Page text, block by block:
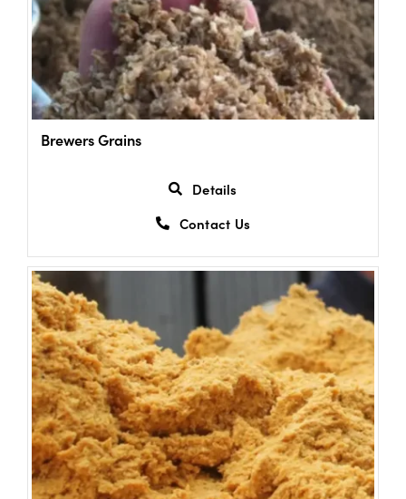
Brewers Grains
Details
Contact Us